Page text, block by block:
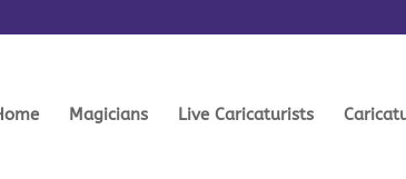
Magicians Live Caricaturists